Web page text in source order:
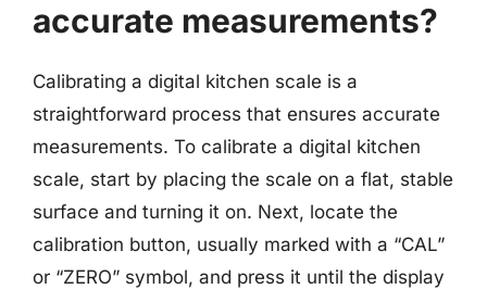
accurate measurements?
Calibrating a digital kitchen scale is a
straightforward process that ensures accurate
measurements. To calibrate a digital kitchen
scale, start by placing the scale on a flat, stable
surface and turning it on. Next, locate the
calibration button, usually marked with a “CAL”
or “ZERO” symbol, and press it until the display